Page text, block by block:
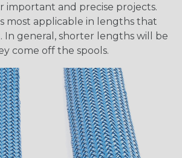
important and precise projects.
most applicable in lengths that
In general, shorter lengths will be
come off the spools.